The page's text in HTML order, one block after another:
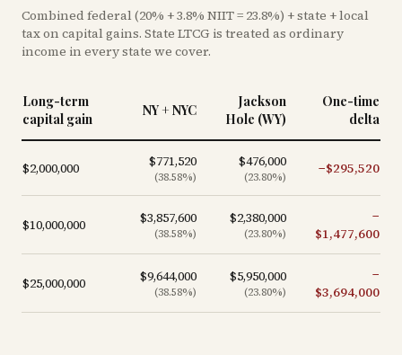
Combined federal (20% + 3.8% NIIT = 23.8%) + state + local
tax on capital gains. State LTCG is treated as ordinary
income in every state we cover.
Long-term
capital gain
NY + NYC
Jackson
Hole (WY)
One-time
delta
$2,000,000 $771,520
(38.58%)
$476,000
(23.80%) −$295,520
$10,000,000 $3,857,600
(38.58%)
$2,380,000
(23.80%)
−
$1,477,600
$25,000,000 $9,644,000
(38.58%)
$5,950,000
(23.80%)
−
$3,694,000